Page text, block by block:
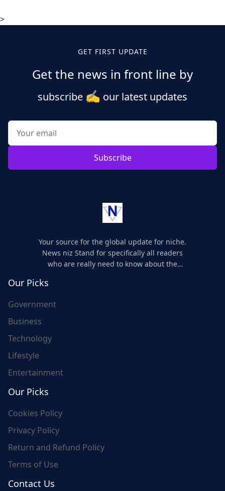
>
GET FIRST UPDATE
Get the news in front line by
subscribe ✍️ our latest updates
Subscribe
Your source for the global update for niche.
News niz Stand for specifically all readers
who are really need to know about the
Our Picks
Government
Business
Technology
Lifestyle
Entertainment
Our Picks
Cookies Policy
Privacy Policy
Return and Refund Policy
Terms of Use
Contact Us